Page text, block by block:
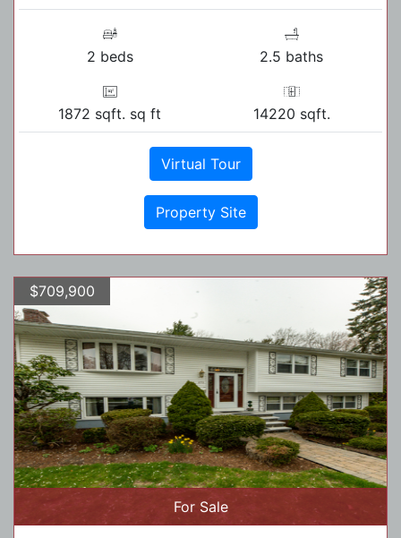
2 beds 2.5 baths
1872 sqft. sq ft 14220 sqft.
Virtual Tour
Property Site
$709,900
For Sale